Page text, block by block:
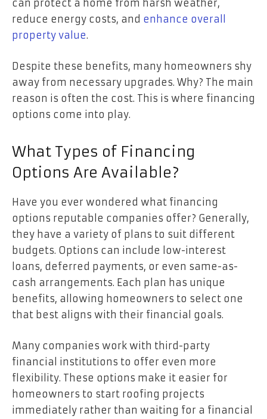
can protect a home from harsh weather,
reduce energy costs, and enhance overall
property value.
Despite these benefits, many homeowners shy
away from necessary upgrades. Why? The main
reason is often the cost. This is where financing
options come into play.
What Types of Financing
Options Are Available?
Have you ever wondered what financing
options reputable companies offer? Generally,
they have a variety of plans to suit different
budgets. Options can include low-interest
loans, deferred payments, or even same-as-
cash arrangements. Each plan has unique
benefits, allowing homeowners to select one
that best aligns with their financial goals.
Many companies work with third-party
financial institutions to offer even more
flexibility. These options make it easier for
homeowners to start roofing projects
immediately rather than waiting for a financial